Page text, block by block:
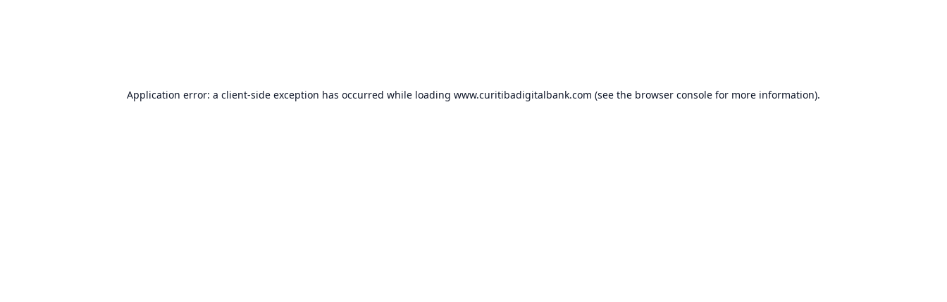
Application error: a client-side exception has occurred while loading www.curitibadigitalbank.com (see the browser console for more information).